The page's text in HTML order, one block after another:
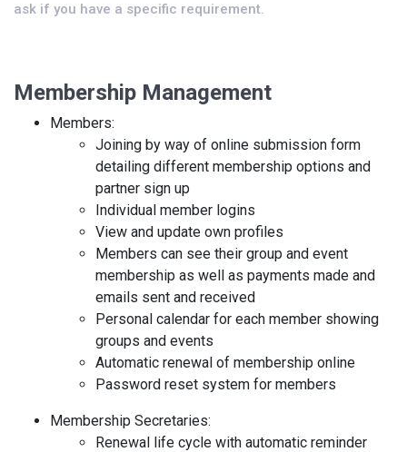
ask if you have a specific requirement.
Membership Management
Members:
Joining by way of online submission form
detailing different membership options and
partner sign up
Individual member logins
View and update own profiles
Members can see their group and event
membership as well as payments made and
emails sent and received
Personal calendar for each member showing
groups and events
Automatic renewal of membership online
Password reset system for members
Membership Secretaries:
Renewal life cycle with automatic reminder